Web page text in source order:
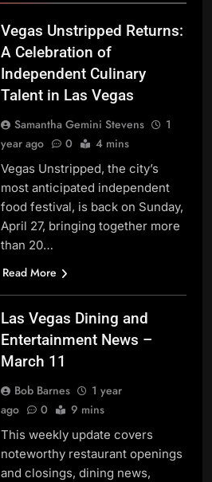
Vegas Unstripped Returns:
A Celebration of
Independent Culinary
Talent in Las Vegas
Samantha Gemini Stevens
1
year ago
0 4 mins
Vegas Unstripped, the city’s
most anticipated independent
food festival, is back on Sunday,
April 27, bringing together more
than 20…
Read More
Las Vegas Dining and
Entertainment News –
March 11
Bob Barnes
1 year
ago
0 9 mins
This weekly update covers
noteworthy restaurant openings
and closings, dining news,